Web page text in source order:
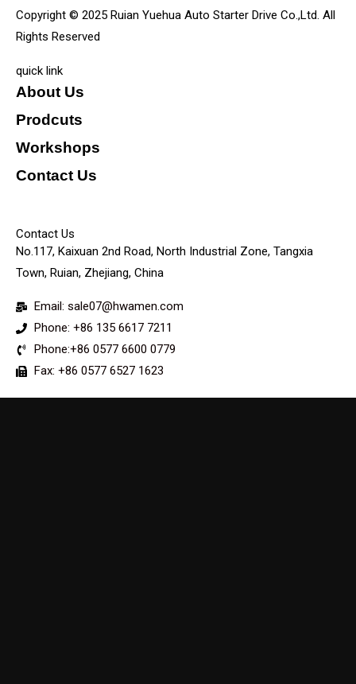
Copyright © 2025 Ruian Yuehua Auto Starter Drive Co.,Ltd. All
Rights Reserved
quick link
About Us
Prodcuts
Workshops
Contact Us
Contact Us
No.117, Kaixuan 2nd Road, North Industrial Zone, Tangxia
Town, Ruian, Zhejiang, China
Email: sale07@hwamen.com
Phone: +86 135 6617 7211
Phone:+86 0577 6600 0779
Fax: +86 0577 6527 1623